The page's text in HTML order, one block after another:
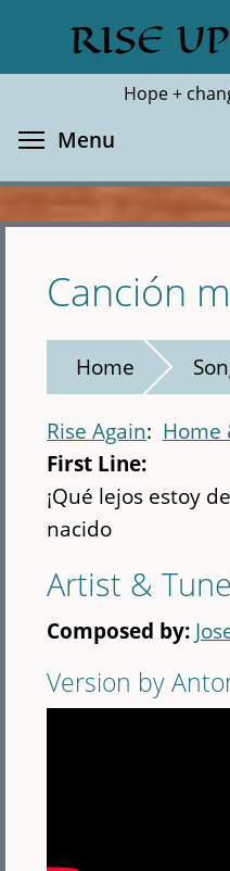
main
RISE
Hope +
Search
Menu
Canción
Home
Rise Again Home
First Line:
¡Qué lejos estoy
nacido
Artist & Tune
Composed by:
Version by